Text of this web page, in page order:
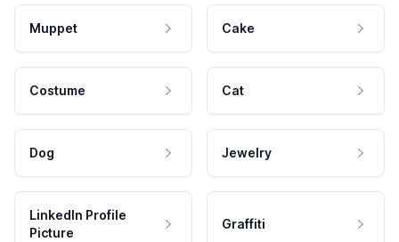
Muppet Cake
Costume Cat
Dog Jewelry
LinkedIn Profile
Picture
Graffiti